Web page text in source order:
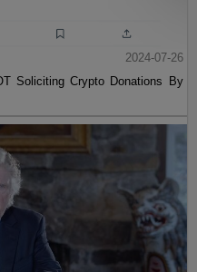
2024-07-26
Soliciting Crypto Donations By